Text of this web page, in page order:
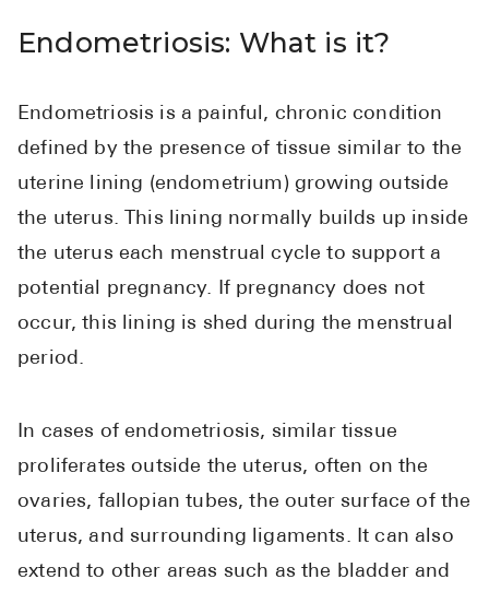
Sklice
Tylenol
See All
Health
High Blood
Low
Type 2
Endometriosis: What is it?
Endometriosis is a painful, chronic condition
defined by the presence of tissue similar to the
uterine lining (endometrium) growing outside
the uterus. This lining normally builds up inside
the uterus each menstrual cycle to support a
potential pregnancy. If pregnancy does not
occur, this lining is shed during the menstrual
period.
In cases of endometriosis, similar tissue
proliferates outside the uterus, often on the
ovaries, fallopian tubes, the outer surface of the
uterus, and surrounding ligaments. It can also
extend to other areas such as the bladder and